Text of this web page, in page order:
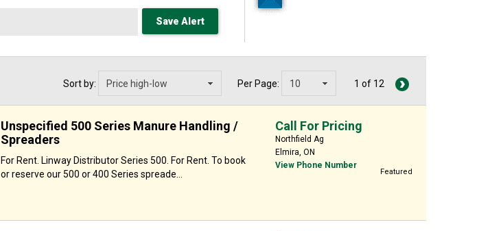
Sort by: Per Page: 1 of 12
Unspecified 500 Series Manure Handling /
Spreaders
For Rent. Linway Distributor Series 500. For Rent. To book
or reserve our 500 or 400 Series spreade...
Call For Pricing
Northfield Ag
Elmira, ON
View Phone Number
Featured